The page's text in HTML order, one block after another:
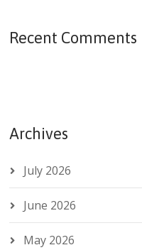
Recent Comments
Archives
July 2026
June 2026
May 2026